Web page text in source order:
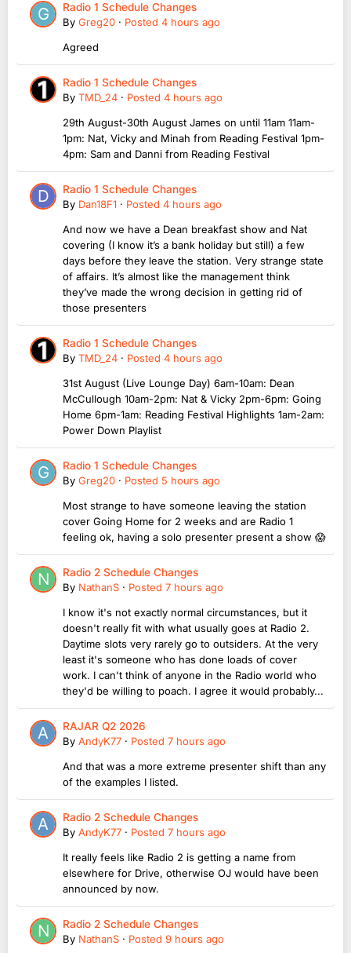
Radio 1 Schedule Changes
By Greg20 · Posted 4 hours ago
Agreed
Radio 1 Schedule Changes
By TMD_24 · Posted 4 hours ago
29th August-30th August James on until 11am 11am-
1pm: Nat, Vicky and Minah from Reading Festival 1pm-
4pm: Sam and Danni from Reading Festival
Radio 1 Schedule Changes
By Dan18F1 · Posted 4 hours ago
And now we have a Dean breakfast show and Nat
covering (I know it’s a bank holiday but still) a few
days before they leave the station. Very strange state
of affairs. It’s almost like the management think
they’ve made the wrong decision in getting rid of
those presenters
Radio 1 Schedule Changes
By TMD_24 · Posted 4 hours ago
31st August (Live Lounge Day) 6am-10am: Dean
McCullough 10am-2pm: Nat & Vicky 2pm-6pm: Going
Home 6pm-1am: Reading Festival Highlights 1am-2am:
Power Down Playlist
Radio 1 Schedule Changes
By Greg20 · Posted 5 hours ago
Most strange to have someone leaving the station
cover Going Home for 2 weeks and are Radio 1
feeling ok, having a solo presenter present a show 😱
Radio 2 Schedule Changes
By NathanS · Posted 7 hours ago
I know it's not exactly normal circumstances, but it
doesn't really fit with what usually goes at Radio 2.
Daytime slots very rarely go to outsiders. At the very
least it's someone who has done loads of cover
work. I can't think of anyone in the Radio world who
they'd be willing to poach. I agree it would probably...
RAJAR Q2 2026
By AndyK77 · Posted 7 hours ago
And that was a more extreme presenter shift than any
of the examples I listed.
Radio 2 Schedule Changes
By AndyK77 · Posted 7 hours ago
It really feels like Radio 2 is getting a name from
elsewhere for Drive, otherwise OJ would have been
announced by now.
Radio 2 Schedule Changes
By NathanS · Posted 9 hours ago